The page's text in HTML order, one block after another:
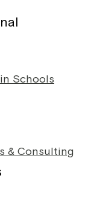
Schools
& Consulting